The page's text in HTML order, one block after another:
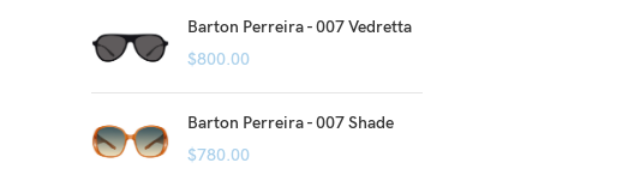
Barton Perreira - 007 Vedretta
$800.00
Barton Perreira - 007 Shade
$780.00